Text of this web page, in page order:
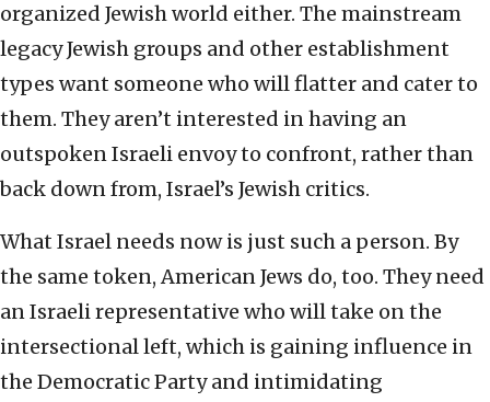
organized Jewish world either. The mainstream
legacy Jewish groups and other establishment
types want someone who will flatter and cater to
them. They aren’t interested in having an
outspoken Israeli envoy to confront, rather than
back down from, Israel’s Jewish critics.
What Israel needs now is just such a person. By
the same token, American Jews do, too. They need
an Israeli representative who will take on the
intersectional left, which is gaining influence in
the Democratic Party and intimidating